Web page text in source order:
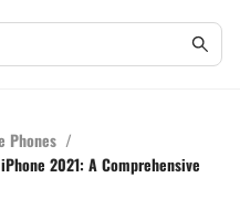
Phones /
2021: A Comprehensive